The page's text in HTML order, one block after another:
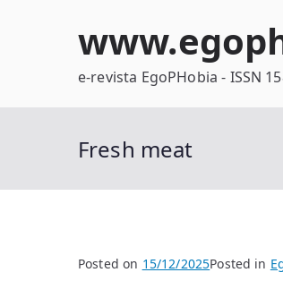
e-revista EgoPHobia - ISSN
Fresh meat
Posted on 15/12/2025Posted in